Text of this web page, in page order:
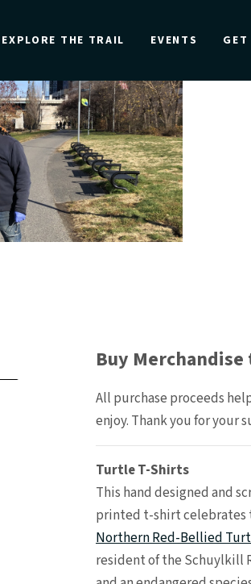
EXPLORE THE TRAIL EVENTS GET
Buy
All purchase proceeds
enjoy. Thank you for your
Turtle T-Shirts
This hand designed and
printed t-shirt celebrates
Northern Red-Bellied
resident of the Schuylkill